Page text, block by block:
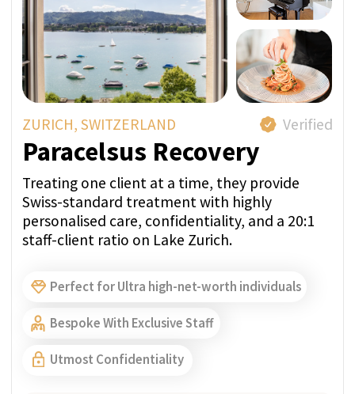
FROM 27 250 CHF
GET PRICE QUOTE
WHATSAPP
A Member of SwissMedExpert Inspection Team
visited the provider’s facilities to confirm that
they match the photos on their profile page
Group Therapy
Sober Travel Companion
Complete Confidentiality